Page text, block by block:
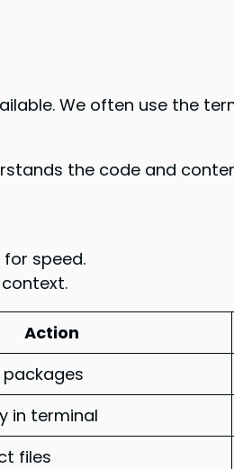
We often use the
the code and
speed.
Action
in terminal
files